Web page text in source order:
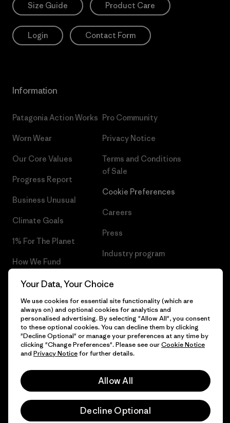
Size Guide Product Care
Login Contact Form
Information
Patagonia Action Works
Worn Wear
Our Core Values
Progress Report
Business Unusual
Climate Goals
1% For The Planet
How We Fund
Gift Cards
Find a Store
Pro Community
Privacy Notice
Terms and Conditions
of Sale
Cookie Preferences
Careers
Press
Industry program
© 2026 Patagonia, Inc. All Rights Reserved.
Your Data, Your Choice
We use cookies for essential site functionality (which are
always on) and optional cookies for analytics and
personalised advertising. By selecting "Allow All", you consent
to these optional cookies. You can decline them by clicking
"Decline Optional" or manage your preferences at any time by
clicking "Change Preferences". Please see ourCookie Notice
and Privacy Noticefor further details.
Allow All
Decline Optional